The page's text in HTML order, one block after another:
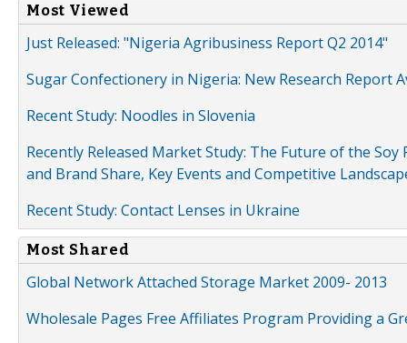
Most Viewed
Just Released: "Nigeria Agribusiness Report Q2 2014"
Sugar Confectionery in Nigeria: New Research Report
Recent Study: Noodles in Slovenia
Recently Released Market Study: The Future of the
and Brand Share, Key Events and Competitive
Recent Study: Contact Lenses in Ukraine
Most Shared
Global Network Attached Storage Market 2009- 2013
Wholesale Pages Free Affiliates Program Providing a